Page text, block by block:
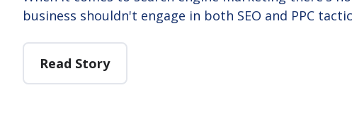
business shouldn't engage in both SEO and PPC
Read Story